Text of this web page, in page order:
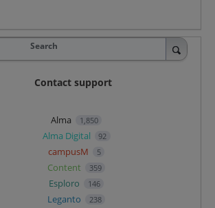
Search
Contact support
Alma 1,850
Alma Digital 92
campusM 5
Content 359
Esploro 146
Leganto 238